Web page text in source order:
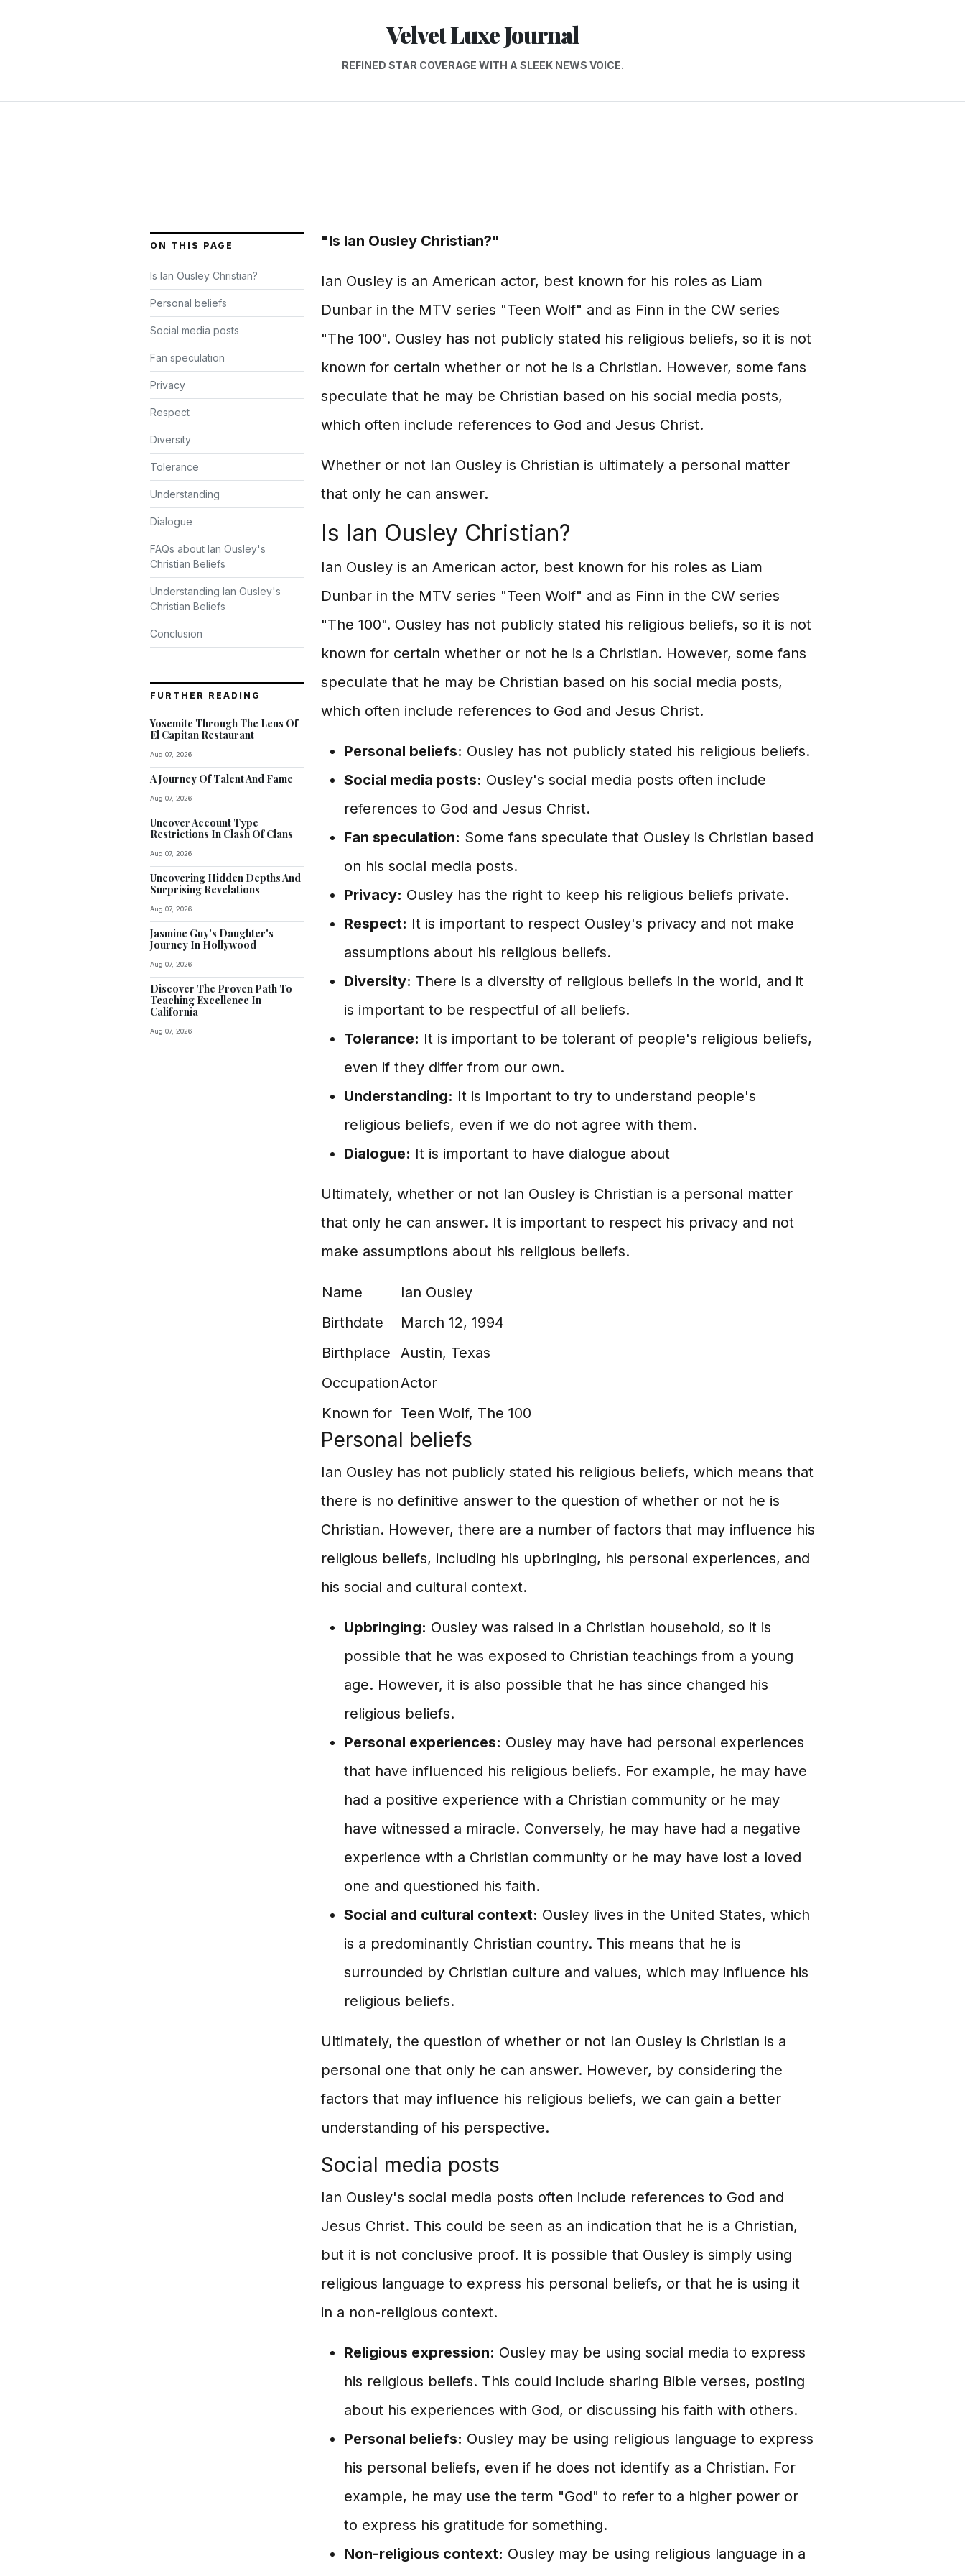
Velvet Luxe Journal
REFINED STAR COVERAGE WITH A SLEEK NEWS VOICE.
ON THIS PAGE
Is Ian Ousley Christian?
Personal beliefs
Social media posts
Fan speculation
Privacy
Respect
Diversity
Tolerance
Understanding
Dialogue
FAQs about Ian Ousley's
Christian Beliefs
Understanding Ian Ousley's
Christian Beliefs
Conclusion
FURTHER READING
Yosemite Through The Lens Of
El Capitan Restaurant
Aug 07, 2026
A Journey Of Talent And Fame
Aug 07, 2026
Uncover Account Type
Restrictions In Clash Of Clans
Aug 07, 2026
Uncovering Hidden Depths And
Surprising Revelations
Aug 07, 2026
Jasmine Guy's Daughter's
Journey In Hollywood
Aug 07, 2026
Discover The Proven Path To
Teaching Excellence In
California
Aug 07, 2026
"Is Ian Ousley Christian?"
Ian Ousley is an American actor, best known for his roles as Liam
Dunbar in the MTV series "Teen Wolf" and as Finn in the CW series
"The 100". Ousley has not publicly stated his religious beliefs, so it is not
known for certain whether or not he is a Christian. However, some fans
speculate that he may be Christian based on his social media posts,
which often include references to God and Jesus Christ.
Whether or not Ian Ousley is Christian is ultimately a personal matter
that only he can answer.
Is Ian Ousley Christian?
Ian Ousley is an American actor, best known for his roles as Liam
Dunbar in the MTV series "Teen Wolf" and as Finn in the CW series
"The 100". Ousley has not publicly stated his religious beliefs, so it is not
known for certain whether or not he is a Christian. However, some fans
speculate that he may be Christian based on his social media posts,
which often include references to God and Jesus Christ.
Personal beliefs: Ousley has not publicly stated his religious beliefs.
Social media posts: Ousley's social media posts often include
references to God and Jesus Christ.
Fan speculation: Some fans speculate that Ousley is Christian based
on his social media posts.
Privacy: Ousley has the right to keep his religious beliefs private.
Respect: It is important to respect Ousley's privacy and not make
assumptions about his religious beliefs.
Diversity: There is a diversity of religious beliefs in the world, and it
is important to be respectful of all beliefs.
Tolerance: It is important to be tolerant of people's religious beliefs,
even if they differ from our own.
Understanding: It is important to try to understand people's
religious beliefs, even if we do not agree with them.
Dialogue: It is important to have dialogue about
Ultimately, whether or not Ian Ousley is Christian is a personal matter
that only he can answer. It is important to respect his privacy and not
make assumptions about his religious beliefs.
Name
Ian Ousley
Birthdate
March 12, 1994
Birthplace
Austin, Texas
OccupationActor
Known for Teen Wolf, The 100
Personal beliefs
Ian Ousley has not publicly stated his religious beliefs, which means that
there is no definitive answer to the question of whether or not he is
Christian. However, there are a number of factors that may influence his
religious beliefs, including his upbringing, his personal experiences, and
his social and cultural context.
Upbringing: Ousley was raised in a Christian household, so it is
possible that he was exposed to Christian teachings from a young
age. However, it is also possible that he has since changed his
religious beliefs.
Personal experiences: Ousley may have had personal experiences
that have influenced his religious beliefs. For example, he may have
had a positive experience with a Christian community or he may
have witnessed a miracle. Conversely, he may have had a negative
experience with a Christian community or he may have lost a loved
one and questioned his faith.
Social and cultural context: Ousley lives in the United States, which
is a predominantly Christian country. This means that he is
surrounded by Christian culture and values, which may influence his
religious beliefs.
Ultimately, the question of whether or not Ian Ousley is Christian is a
personal one that only he can answer. However, by considering the
factors that may influence his religious beliefs, we can gain a better
understanding of his perspective.
Social media posts
Ian Ousley's social media posts often include references to God and
Jesus Christ. This could be seen as an indication that he is a Christian,
but it is not conclusive proof. It is possible that Ousley is simply using
religious language to express his personal beliefs, or that he is using it
in a non-religious context.
Religious expression: Ousley may be using social media to express
his religious beliefs. This could include sharing Bible verses, posting
about his experiences with God, or discussing his faith with others.
Personal beliefs: Ousley may be using religious language to express
his personal beliefs, even if he does not identify as a Christian. For
example, he may use the term "God" to refer to a higher power or
to express his gratitude for something.
Non-religious context: Ousley may be using religious language in a